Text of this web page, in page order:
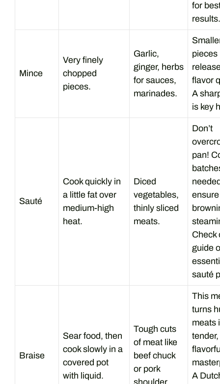
for
results.
Mince
Very finely
chopped
pieces.
Garlic,
ginger, herbs
for sauces,
marinades.
pieces
flavor
A
is key
Sauté
Cook quickly in
a little fat over
medium-high
heat.
Diced
vegetables,
thinly sliced
meats.
Don’t
pan!
ensure
Check
guide
sauté
Braise
Sear food, then
cook slowly in a
covered pot
with liquid.
Tough cuts
of meat like
beef chuck
or pork
shoulder.
This
turns
meats
tender,
A